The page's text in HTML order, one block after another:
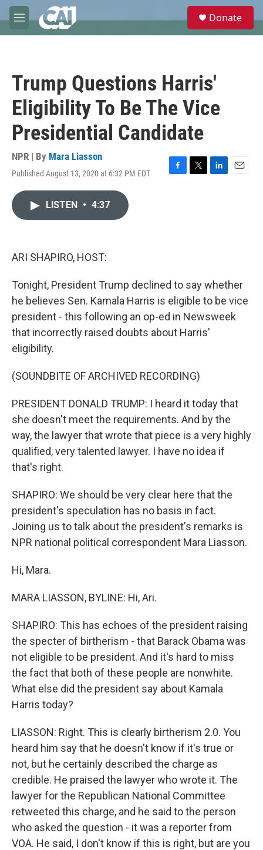
Skip to main content
M
e
e
Donate
Trump Questions Harris'
Eligibility To Be The Vice
Presidential Candidate
NPR | By Mara Liasson
Published August 13, 2020 at 6:32 PM EDT
F
T
L
E
LISTEN • 4:37
ARI SHAPIRO, HOST:
Tonight, President Trump declined to say whether
he believes Sen. Kamala Harris is eligible to be vice
president - this following an op-ed in Newsweek
that incorrectly raised doubts about Harris'
eligibility.
(SOUNDBITE OF ARCHIVED RECORDING)
PRESIDENT DONALD TRUMP: I heard it today that
she doesn't meet the requirements. And by the
way, the lawyer that wrote that piece is a very highly
qualified, very talented lawyer. I have no idea if
that's right.
SHAPIRO: We should be very clear here that the
president's speculation has no basis in fact.
Joining us to talk about the president's remarks is
NPR national political correspondent Mara Liasson.
Hi, Mara.
MARA LIASSON, BYLINE: Hi, Ari.
SHAPIRO: This has echoes of the president raising
the specter of birtherism - that Barack Obama was
not eligible to be president. And it's hard to miss
the fact that both of these people are nonwhite.
What else did the president say about Kamala
Harris today?
LIASSON: Right. This is clearly birtherism 2.0. You
heard him say that he doesn't know if it's true or
not, but he certainly described the charge as
credible. He praised the lawyer who wrote it. The
lawyer for the Republican National Committee
retweeted this charge, and he said to the person
who asked the question - it was a reporter from
VOA. He said, I don't know if this is right, but are you